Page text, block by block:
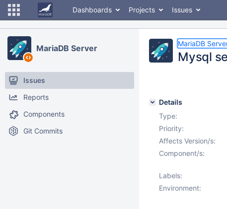
Dashboards Projects Issues
MariaDB Server
Issues
Reports
Components
Git Commits
MariaDB
Mysql
Details
Type:
Priority:
Affects Version/s:
Component/s:
Labels:
Environment: